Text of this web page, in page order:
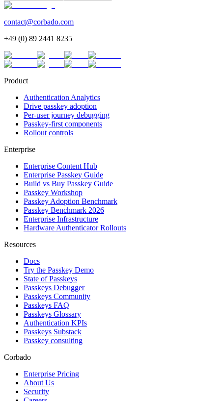
contact@corbado.com
+49 (0) 89 2441 8235
Product
Authentication Analytics
Drive passkey adoption
Per-user journey debugging
Passkey-first components
Rollout controls
Enterprise
Enterprise Content Hub
Enterprise Passkey Guide
Build vs Buy Passkey Guide
Passkey Workshop
Passkey Adoption Benchmark
Passkey Benchmark 2026
Enterprise Infrastructure
Hardware Authenticator Rollouts
Resources
Docs
Try the Passkey Demo
State of Passkeys
Passkeys Debugger
Passkeys Community
Passkeys FAQ
Passkeys Glossary
Authentication KPIs
Passkeys Substack
Passkey consulting
Corbado
Enterprise Pricing
About Us
Security